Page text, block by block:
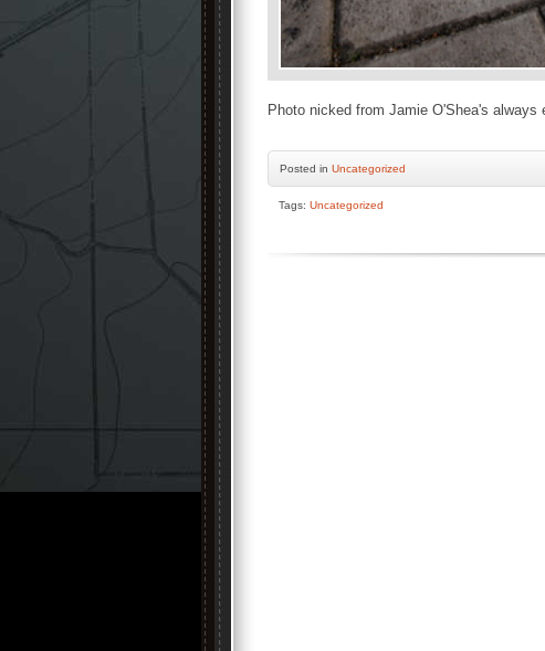
Photo nicked from Jamie O'Shea's always
Posted in Uncategorized
Tags: Uncategorized